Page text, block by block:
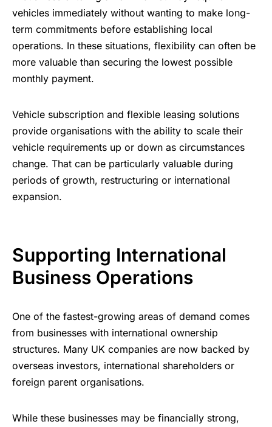
vehicles immediately without wanting to make long-
term commitments before establishing local
operations. In these situations, flexibility can often be
more valuable than securing the lowest possible
monthly payment.
Vehicle subscription and flexible leasing solutions
provide organisations with the ability to scale their
vehicle requirements up or down as circumstances
change. That can be particularly valuable during
periods of growth, restructuring or international
expansion.
Supporting International
Business Operations
One of the fastest-growing areas of demand comes
from businesses with international ownership
structures. Many UK companies are now backed by
overseas investors, international shareholders or
foreign parent organisations.
While these businesses may be financially strong,